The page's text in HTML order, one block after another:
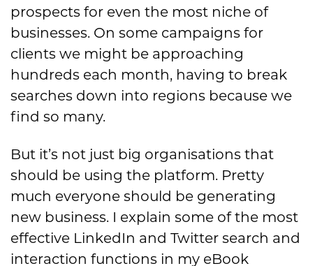
prospects for even the most niche of
businesses. On some campaigns for
hundreds each month,
searches down into regions because we
find so many.
But it’s not just big organisations that
should be using the platform. Pretty
much everyone should be generating
new business. I explain some of the most
effective LinkedIn and Twitter search and